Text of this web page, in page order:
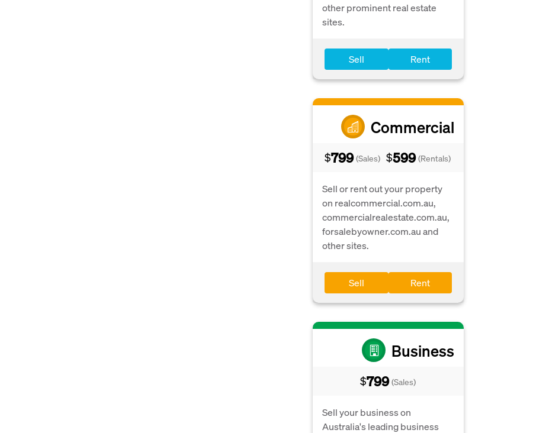
other prominent real estate
sites.
Sell Rent
Commercial
$799 (Sales) $599 (Rentals)
Sell or rent out your property
on realcommercial.com.au,
commercialrealestate.com.au,
forsalebyowner.com.au and
other sites.
Sell Rent
Business
$799 (Sales)
Sell your business on
Australia's leading business